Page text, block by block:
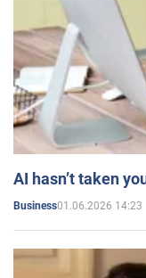
AI hasn’t taken
Business01.06.2026 14:23